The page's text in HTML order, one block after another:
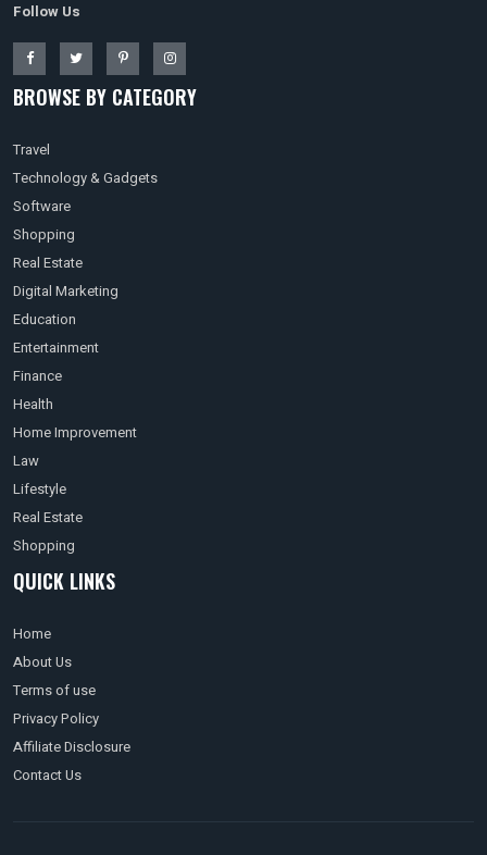
Follow Us
BROWSE BY CATEGORY
Travel
Technology & Gadgets
Software
Shopping
Real Estate
Digital Marketing
Education
Entertainment
Finance
Health
Home Improvement
Law
Lifestyle
Real Estate
Shopping
QUICK LINKS
Home
About Us
Terms of use
Privacy Policy
Affiliate Disclosure
Contact Us